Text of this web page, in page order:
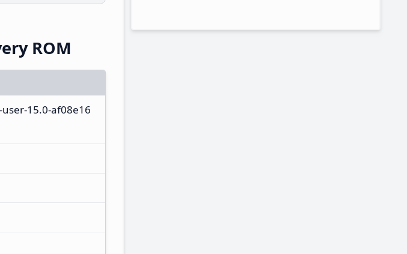
ROM
user-15.0-af08e16